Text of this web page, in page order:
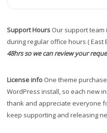
Support Hours Our support team
during regular office hours ( East
48hrs so we can review your
License info One theme
WordPress install, so each new
thank and appreciate everyone
keep supporting and releasing